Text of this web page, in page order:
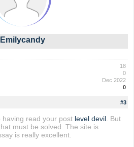
Emilycandy
18
0
Dec 2022
0
#3
read your post level devil. But
must be solved. The site is
is really excellent.